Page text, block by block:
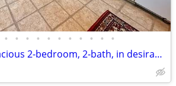
• • • • • • • • • • •
Charming and spacious 2-bedroom, 2-bath, in desirable West Annapolis